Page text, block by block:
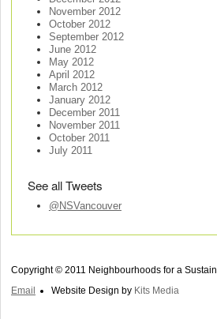
November 2012
October 2012
September 2012
June 2012
May 2012
April 2012
March 2012
January 2012
December 2011
November 2011
October 2011
July 2011
See all Tweets
@NSVancouver
Copyright © 2011 Neighbourhoods for a
Email
Website Design by Kits Media